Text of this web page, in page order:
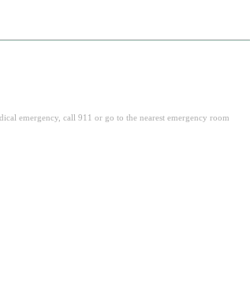
emergency, call 911 or go to the nearest emergency room